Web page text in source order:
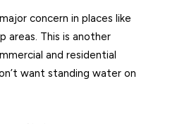
concern in places like
areas. This is another
and residential
want standing water on